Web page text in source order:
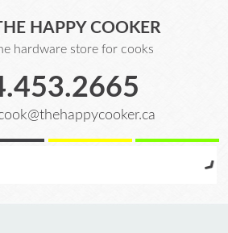
HAPPY COOKER
hardware store for cooks